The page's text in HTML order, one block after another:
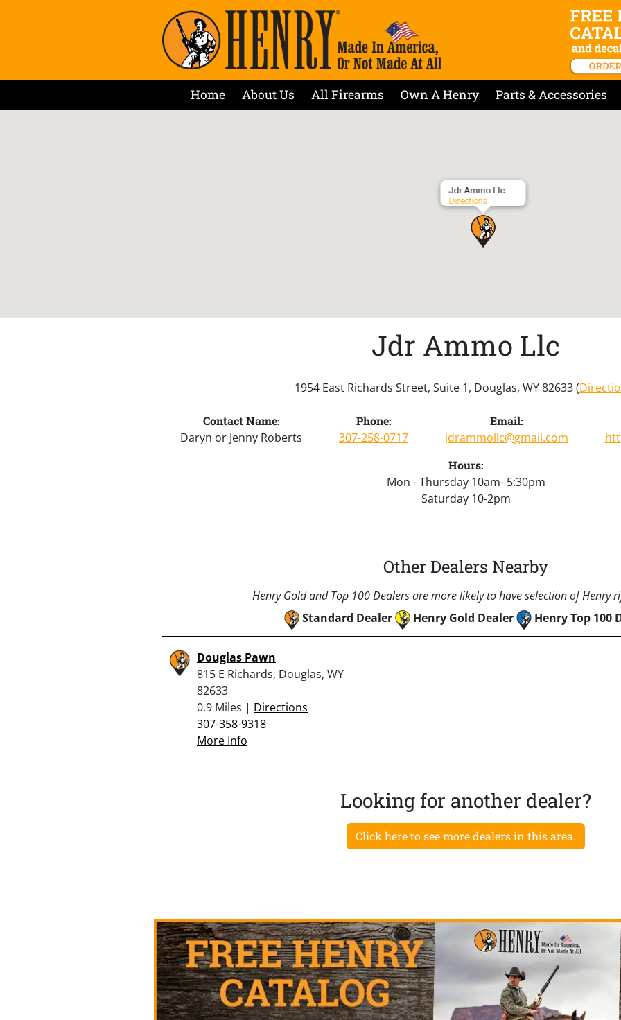
Home About Us All Firearms Own A Henry Parts & Accessories
Jdr Ammo Llc
Directions
Jdr Ammo Llc
1954 East Richards Street, Suite 1, Douglas, WY 82633 (
Contact Name:
Daryn or Jenny Roberts
Phone:
307-258-0717
Email:
jdrammollc@gmail.com
Hours:
Mon - Thursday 10am- 5:30pm
Saturday 10-2pm
Other Dealers Nearby
Henry Gold and Top 100 Dealers are more likely to have selection of Henry
Standard Dealer
Henry Gold Dealer Henry Top 100
Douglas Pawn
815 E Richards, Douglas, WY
82633
0.9 Miles | Directions
307-358-9318
More Info
Looking for another dealer?
Click here to see more dealers in this area.